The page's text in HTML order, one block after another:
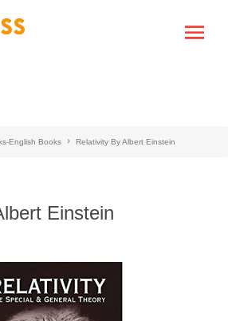
English Books Relativity By Albert Einstein
Einstein